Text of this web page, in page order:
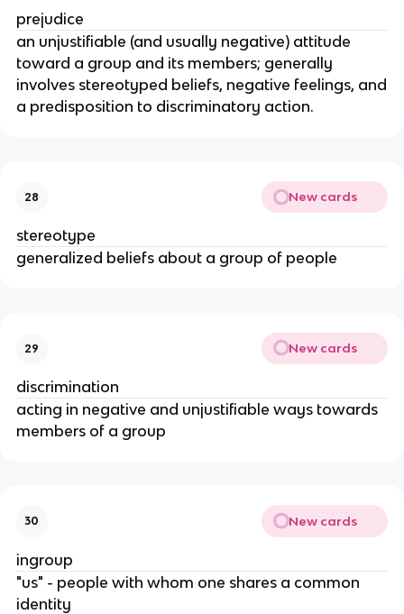
prejudice
an unjustifiable (and usually negative) attitude
toward a group and its members; generally
involves stereotyped beliefs, negative feelings, and
a predisposition to discriminatory action.
28 New cards
stereotype
generalized beliefs about a group of people
29 New cards
discrimination
acting in negative and unjustifiable ways towards
members of a group
30 New cards
ingroup
"us" - people with whom one shares a common
identity